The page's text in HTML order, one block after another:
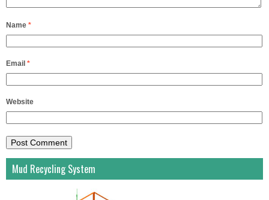
Name *
Email *
Website
Mud Recycling System